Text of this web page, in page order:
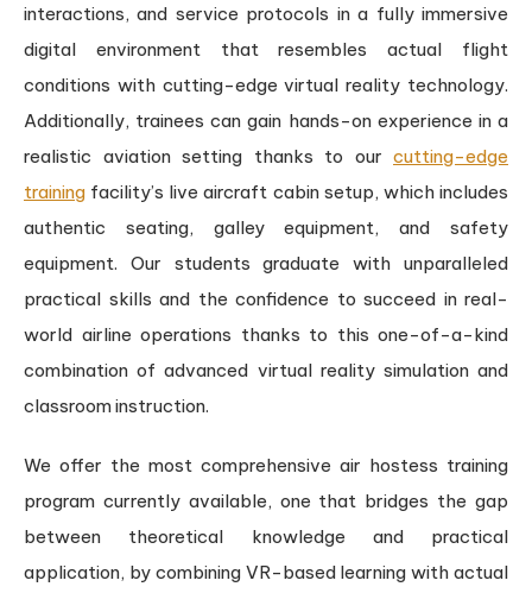
interactions, and service protocols in a fully immersive
digital environment that resembles actual flight
conditions with cutting-edge virtual reality technology.
Additionally, trainees can gain hands-on experience in a
realistic aviation setting thanks to our cutting-edge
training facility’s live aircraft cabin setup, which includes
authentic seating, galley equipment, and safety
equipment. Our students graduate with unparalleled
practical skills and the confidence to succeed in real-
world airline operations thanks to this one-of-a-kind
combination of advanced virtual reality simulation and
classroom instruction.
We offer the most comprehensive air hostess training
program currently available, one that bridges the gap
between theoretical knowledge and practical
application, by combining VR-based learning with actual